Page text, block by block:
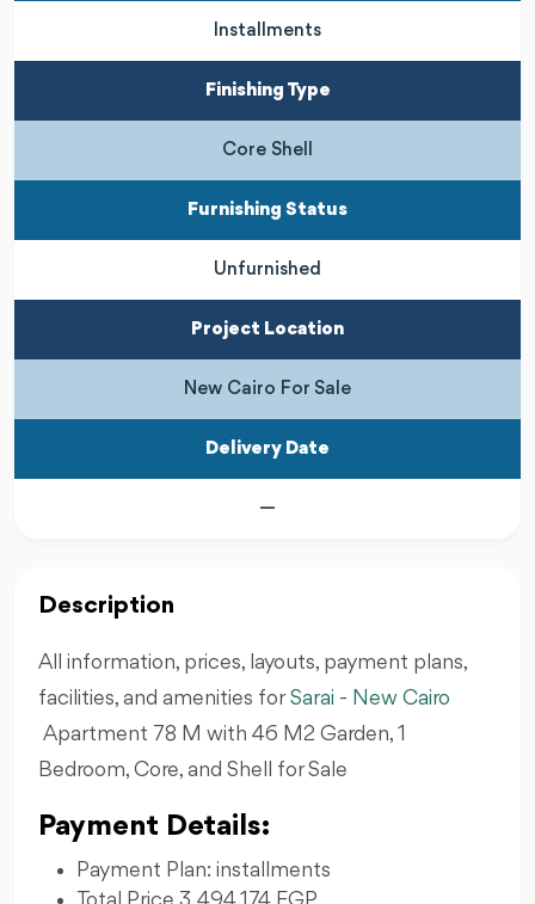
Installments
Finishing Type
Core Shell
Furnishing Status
Unfurnished
Project Location
New Cairo For Sale
Delivery Date
—
Description
All information, prices, layouts, payment plans,
facilities, and amenities forSarai - New Cairo
Apartment 78 M with 46 M2 Garden, 1
Bedroom, Core, and Shell for Sale
Payment Details:
Payment Plan: installments